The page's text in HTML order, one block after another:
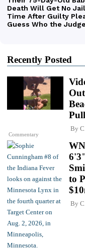
Recently Posted
Commentary
By
to
By